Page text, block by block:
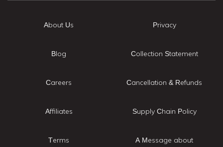
About Us
Blog
Careers
Affiliates
Terms
Privacy
Collection Statement
Cancellation & Refunds
Supply Chain Policy
A Message about